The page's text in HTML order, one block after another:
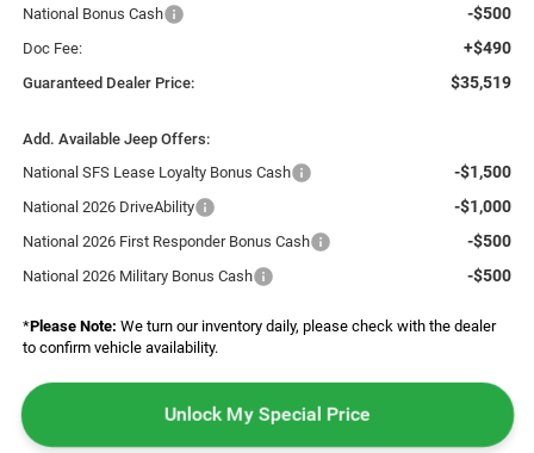
National Bonus Cash -$500
Doc Fee: +$490
Guaranteed Dealer Price: $35,519
Add. Available Jeep Offers:
National SFS Lease Loyalty Bonus Cash
-$1,500
National 2026 DriveAbility -$1,000
National 2026 First Responder Bonus Cash -$500
National 2026 Military Bonus Cash -$500
*Please Note: We turn our inventory daily, please check with the dealer
to confirm vehicle availability.
Unlock My Special Price